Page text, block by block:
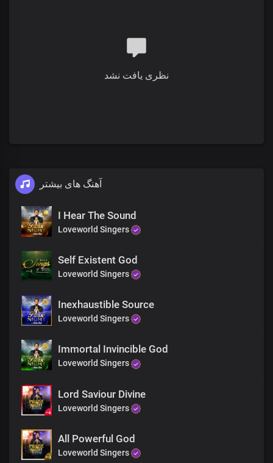
The proof of the price that you paid
نظری یافت نشد
آهنگ های بیشتر
I Hear The Sound
Loveworld Singers
Self Existent God
Loveworld Singers
Inexhaustible Source
Loveworld Singers
Immortal Invincible God
Loveworld Singers
Lord Saviour Divine
Loveworld Singers
All Powerful God
Loveworld Singers